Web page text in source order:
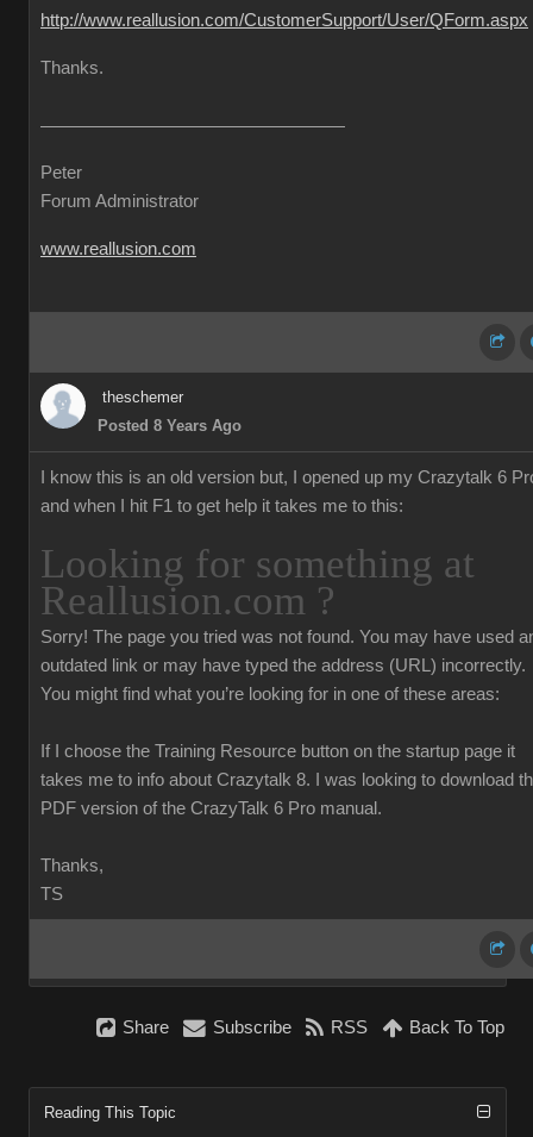
http://www.reallusion.com/CustomerSupport/User/QForm.aspx
Thanks.
Peter
Forum Administrator
www.reallusion.com
theschemer
Posted 8 Years Ago
I know this is an old version but, I opened up my Crazytalk 6
and when I hit F1 to get help it takes me to this:
Looking for something at
Reallusion.com ?
Sorry! The page you tried was not found. You may have used
outdated link or may have typed the address (URL) incorrectly.
You might find what you’re looking for in one of these areas:
If I choose the Training Resource button on the startup page it
takes me to info about Crazytalk 8. I was looking to download
PDF version of the CrazyTalk 6 Pro manual.
Thanks,
TS
Share Subscribe RSS Back To Top
Reading This Topic